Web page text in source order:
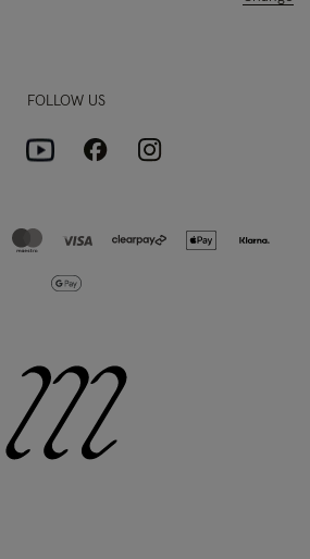
FOLLOW US
YoutubeFacebookInstagram